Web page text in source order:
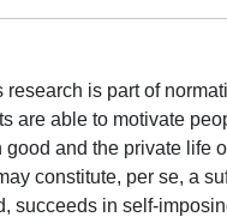
is part of
are able to motivate
and the private life
constitute, per se, a
succeeds in self-